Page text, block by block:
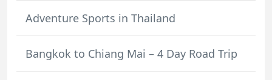
Adventure Sports in Thailand
Bangkok to Chiang Mai – 4 Day Road Trip